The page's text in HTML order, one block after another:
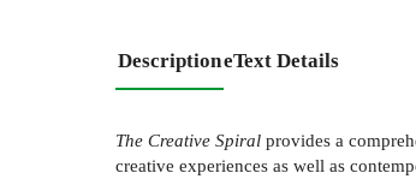
DescriptioneText Details
The Creative Spiral provides a
creative experiences as well as